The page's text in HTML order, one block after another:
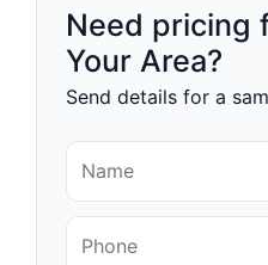
Need pricing
Your Area?
Send details for a